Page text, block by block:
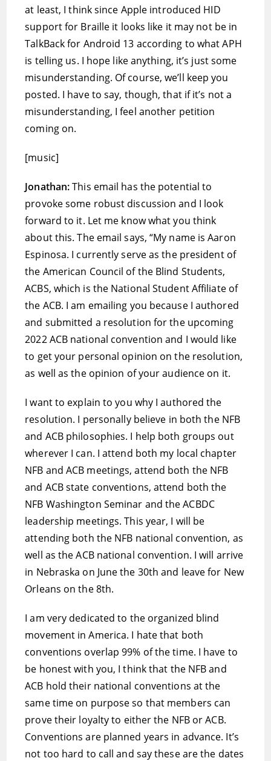
at least, I think since Apple introduced HID
support for Braille it looks like it may not be in
TalkBack for Android 13 according to what APH
is telling us. I hope like anything, it’s just some
misunderstanding. Of course, we’ll keep you
posted. I have to say, though, that if it’s not a
misunderstanding, I feel another petition
coming on.
[music]
Jonathan:This email has the potential to
provoke some robust discussion and I look
forward to it. Let me know what you think
about this. The email says, “My name is Aaron
Espinosa. I currently serve as the president of
the American Council of the Blind Students,
ACBS, which is the National Student Affiliate of
the ACB. I am emailing you because I authored
and submitted a resolution for the upcoming
2022 ACB national convention and I would like
to get your personal opinion on the resolution,
as well as the opinion of your audience on it.
I want to explain to you why I authored the
resolution. I personally believe in both the NFB
and ACB philosophies. I help both groups out
wherever I can. I attend both my local chapter
NFB and ACB meetings, attend both the NFB
and ACB state conventions, attend both the
NFB Washington Seminar and the ACBDC
leadership meetings. This year, I will be
attending both the NFB national convention, as
well as the ACB national convention. I will arrive
in Nebraska on June the 30th and leave for New
Orleans on the 8th.
I am very dedicated to the organized blind
movement in America. I hate that both
conventions overlap 99% of the time. I have to
be honest with you, I think that the NFB and
ACB hold their national conventions at the
same time on purpose so that members can
prove their loyalty to either the NFB or ACB.
Conventions are planned years in advance. It’s
not too hard to call and say these are the dates